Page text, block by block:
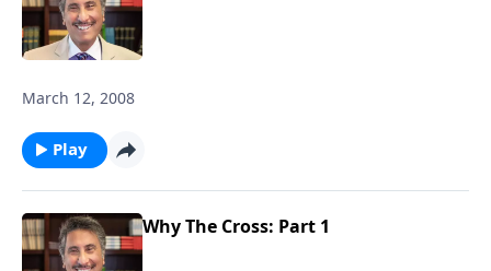
March 12, 2008
Play
Why The Cross: Part 1